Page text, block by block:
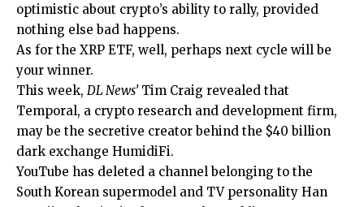
optimistic about crypto’s ability to rally, provided
nothing else bad happens.
As for the XRP ETF, well, perhaps next cycle will be
your winner.
This week, DL News’Tim Craig revealed that
Temporal, a crypto research and development firm,
may be the secretive creator behind the $40 billion
dark exchange HumidiFi.
YouTube has deleted a channel belonging to the
South Korean supermodel and TV personality Han